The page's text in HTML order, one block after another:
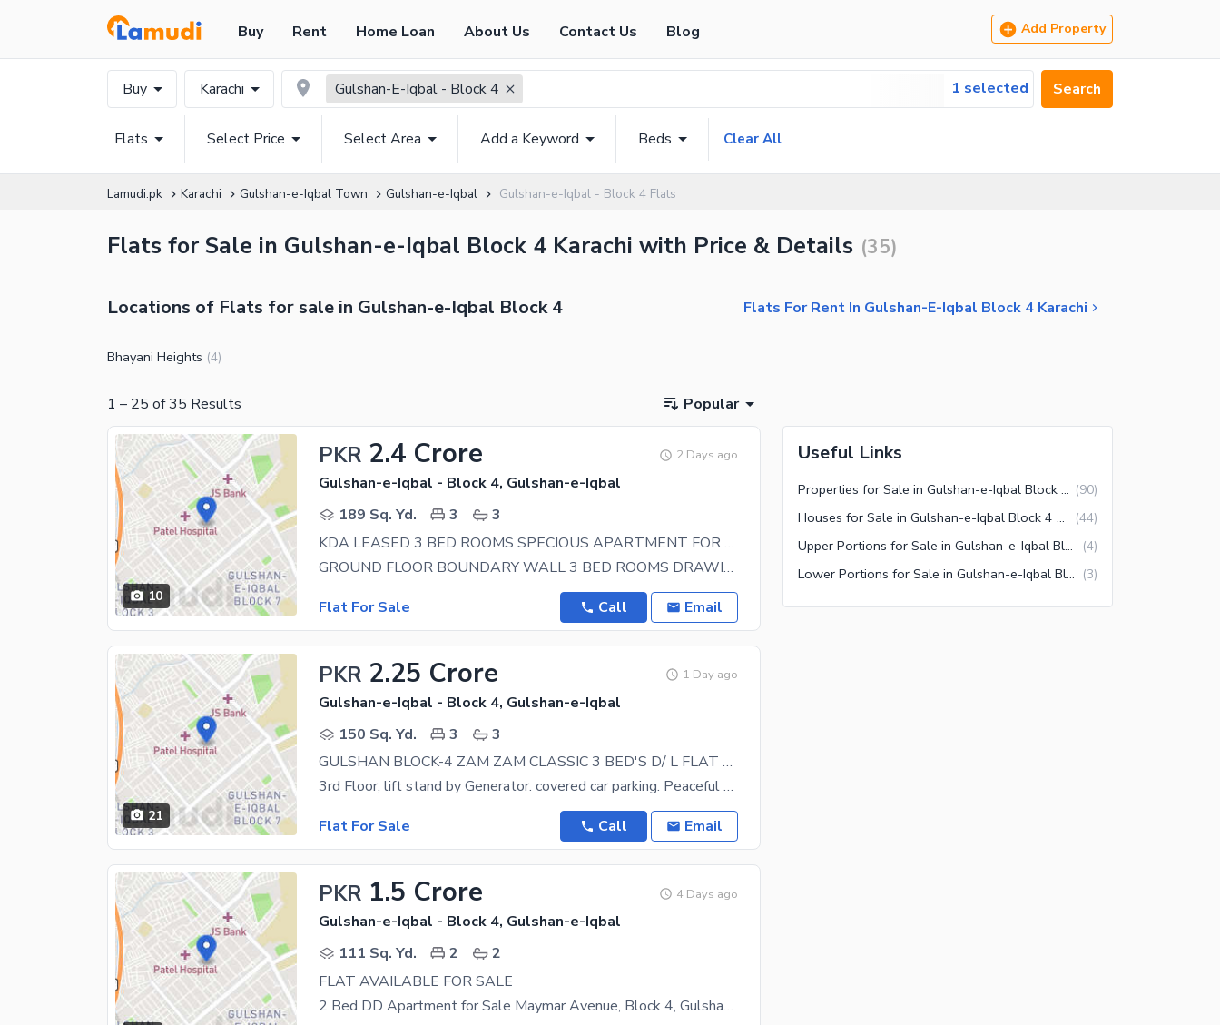
Buy Rent Home Loan About Us Contact Us Blog Add Property
Buy Karachi Gulshan-E-Iqbal - Block 4 1 selected Search
Flats Select Price Select Area Add a Keyword Beds Clear All
Lamudi.pk Karachi Gulshan-e-Iqbal Town Gulshan-e-Iqbal Gulshan-e-Iqbal - Block 4 Flats
Flats for Sale in Gulshan-e-Iqbal Block 4 Karachi with Price & Details (35)
Locations of Flats for sale in Gulshan-e-Iqbal Block 4 Flats For Rent In Gulshan-E-Iqbal Block 4 Karachi
Bhayani Heights (4)
1 – 25 of35 Results Popular
10
PKR 2.4 Crore 2 Days ago
Gulshan-e-Iqbal - Block 4, Gulshan-e-Iqbal
189 Sq. Yd.
3
3
KDA LEASED 3 BED ROOMS SPECIOUS APARTMENT FOR SALE NEAR BY PATEL HOSPITAL
GROUND FLOOR BOUNDARY WALL 3 BED ROOMS DRAWING ROOM LOUNGE SPECIOUS ROOM AMERICAN KITCHEN WITH
Flat For Sale
Call Email
21
PKR 2.25 Crore 1 Day ago
Gulshan-e-Iqbal - Block 4, Gulshan-e-Iqbal
150 Sq. Yd.
3
3
GULSHAN BLOCK-4 ZAM ZAM CLASSIC 3 BED'S D/ L FLAT AVAILABLE FOR SALE
3rd Floor, lift stand by Generator. covered car parking. Peaceful vicinity, all amenities
Flat For Sale
Call Email
PKR 1.5 Crore 4 Days ago
Gulshan-e-Iqbal - Block 4, Gulshan-e-Iqbal
111 Sq. Yd.
2
2
FLAT AVAILABLE FOR SALE
2 Bed DD Apartment for Sale Maymar Avenue, Block 4, Gulshan-e-Iqbal A well-maintained 2 Bed DD
Useful Links
Properties for Sale in Gulshan-e-Iqbal Block 4 Karachi (90)
Houses for Sale in Gulshan-e-Iqbal Block 4 Karachi (44)
Upper Portions for Sale in Gulshan-e-Iqbal Block 4 Karachi (4)
Lower Portions for Sale in Gulshan-e-Iqbal Block 4 Karachi (3)